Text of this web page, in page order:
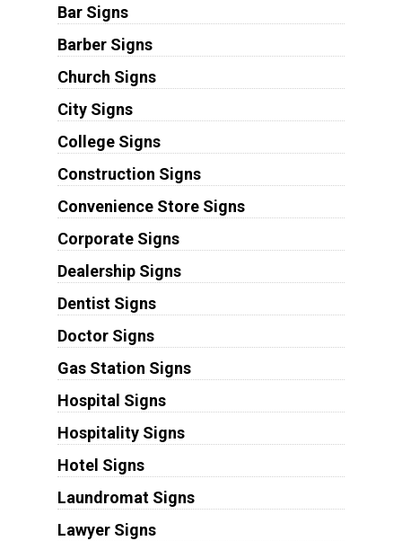
Bar Signs
Barber Signs
Church Signs
City Signs
College Signs
Construction Signs
Convenience Store Signs
Corporate Signs
Dealership Signs
Dentist Signs
Doctor Signs
Gas Station Signs
Hospital Signs
Hospitality Signs
Hotel Signs
Laundromat Signs
Lawyer Signs